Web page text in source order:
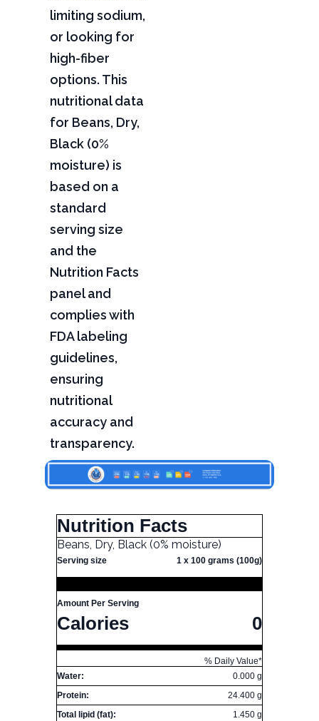
limiting sodium,
or looking for
high-fiber
options. This
nutritional data
for Beans, Dry,
Black (0%
moisture) is
based on a
standard
serving size
and the
Nutrition Facts
panel and
complies with
FDA labeling
guidelines,
ensuring
nutritional
accuracy and
transparency.
Nutrition Facts
Beans, Dry, Black (0% moisture)
Serving size 1 x 100 grams (100g)
Amount Per Serving
Calories 0
% Daily Value*
Water:
0.000 g
Protein:
24.400 g
Total lipid (fat):
1.450 g